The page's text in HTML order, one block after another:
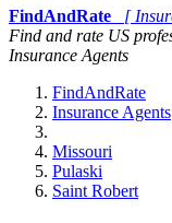
FindAndRate
[
Find and rate US
Insurance Agents
FindAndRate
Insurance Agents
Missouri
Pulaski
Saint Robert